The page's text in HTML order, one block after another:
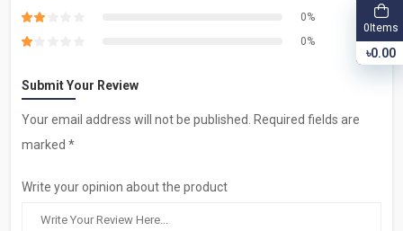
0%
0%
Submit Your Review
Your email address will not be published. Required fields are
marked *
Write your opinion about the product
0Items
৳0.00